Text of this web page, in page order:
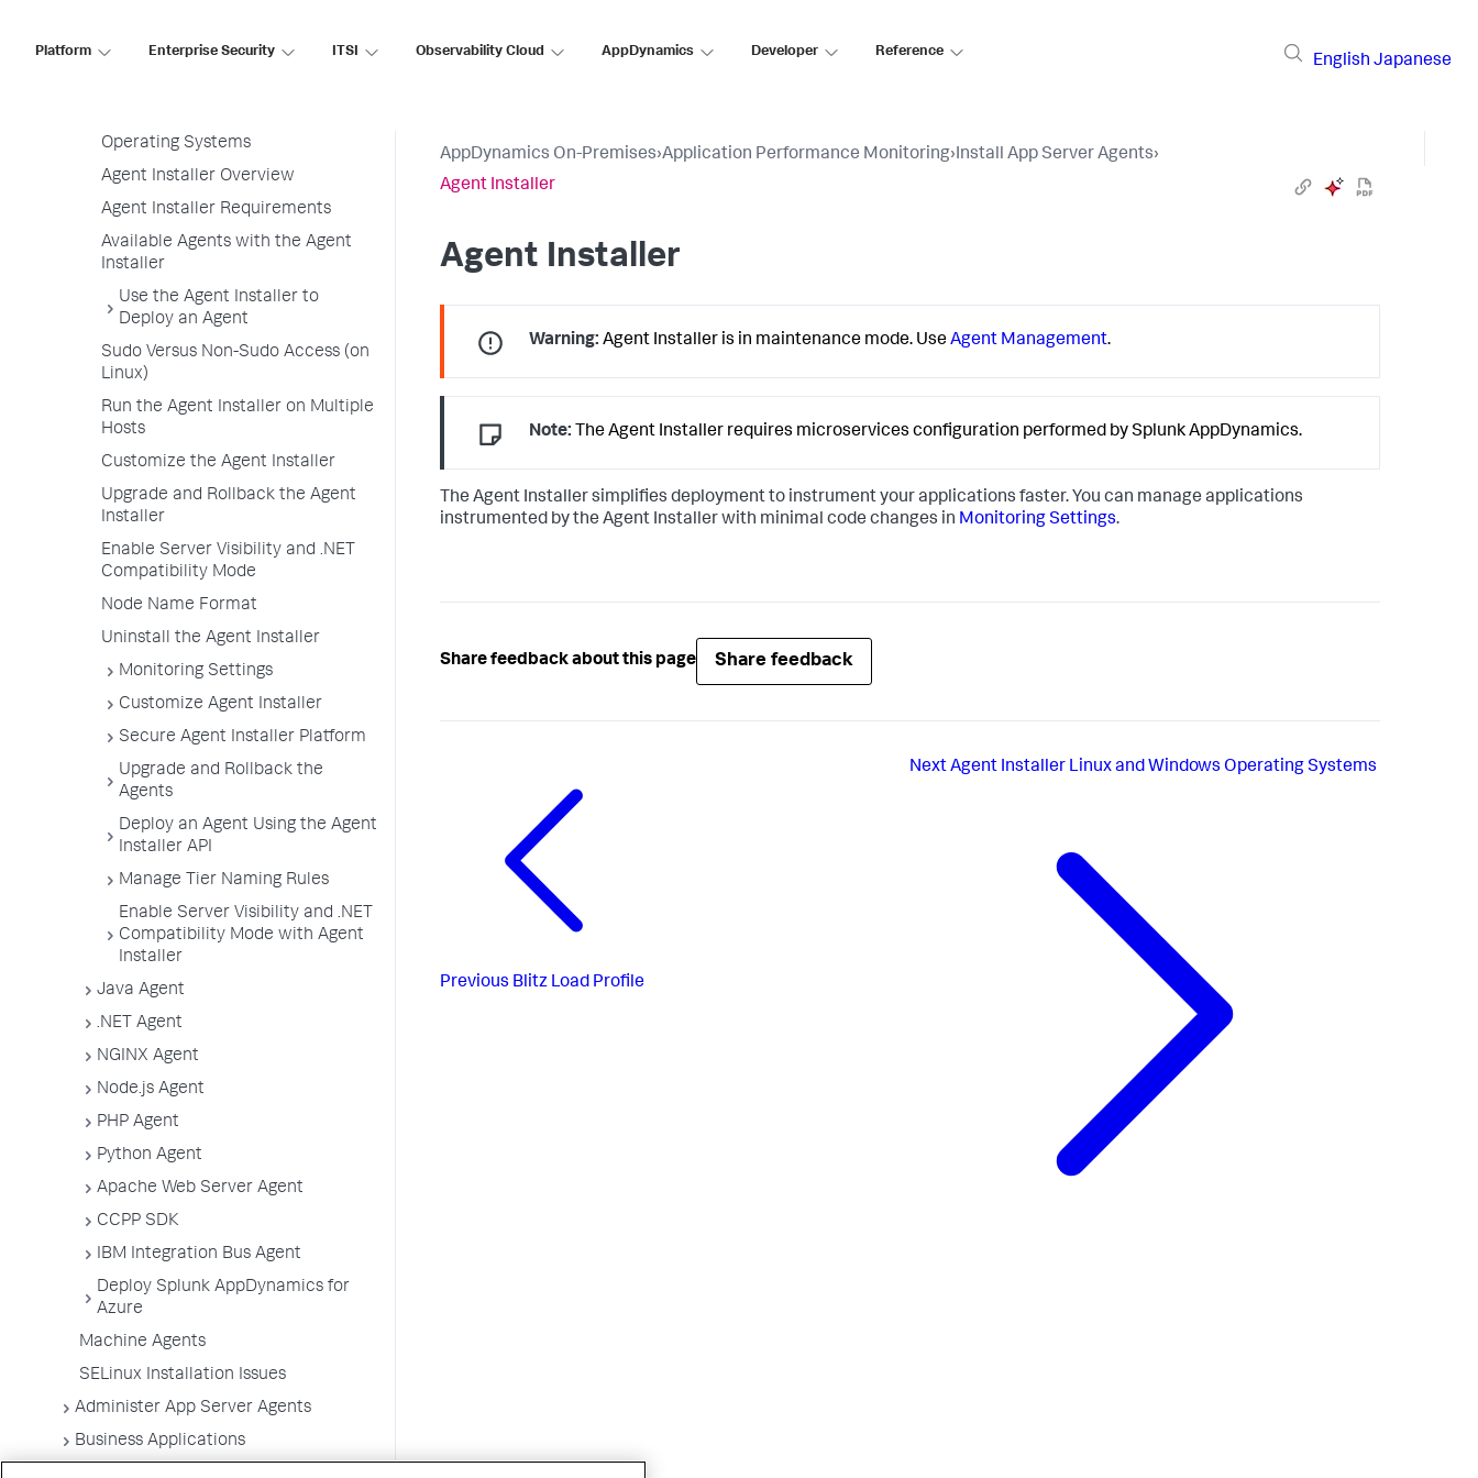
Platform Enterprise Security ITSI Observability Cloud AppDynamics Developer Reference
English Japanese
Agent-to-Controller Connections
Operating Systems
Agent Installer Overview
Agent Installer Requirements
Available Agents with the Agent
Installer
Use the Agent Installer to
Deploy an Agent
Sudo Versus Non-Sudo Access (on
Linux)
Run the Agent Installer on Multiple
Hosts
Customize the Agent Installer
Upgrade and Rollback the Agent
Installer
Enable Server Visibility and .NET
Compatibility Mode
Node Name Format
Uninstall the Agent Installer
Monitoring Settings
Customize Agent Installer
Secure Agent Installer Platform
Upgrade and Rollback the
Agents
Deploy an Agent Using the Agent
Installer API
Manage Tier Naming Rules
Enable Server Visibility and .NET
Compatibility Mode with Agent
Installer
Java Agent
.NET Agent
NGINX Agent
Node.js Agent
PHP Agent
Python Agent
Apache Web Server Agent
CCPP SDK
IBM Integration Bus Agent
Deploy Splunk AppDynamics for
Azure
Machine Agents
SELinux Installation Issues
Administer App Server Agents
Business Applications
AppDynamics On-Premises›Application Performance Monitoring›Install App Server Agents›
Agent Installer
Agent Installer
Warning: Agent Installer is in maintenance mode. UseAgent Management.
Note: The Agent Installer requires microservices configuration performed bySplunk AppDynamics.
The Agent Installer simplifies deployment to instrument your applications faster. You can manage applications
instrumented by the Agent Installer with minimal code changes in Monitoring Settings.
Share feedback about this page Share feedback
Previous Blitz Load Profile
NextAgent Installer Linux and Windows Operating Systems